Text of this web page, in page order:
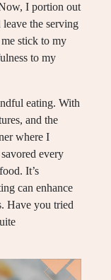
I portion out
the serving
stick to my
to my
eating. With
and the
where I
every
It’s
can enhance
Have you tried